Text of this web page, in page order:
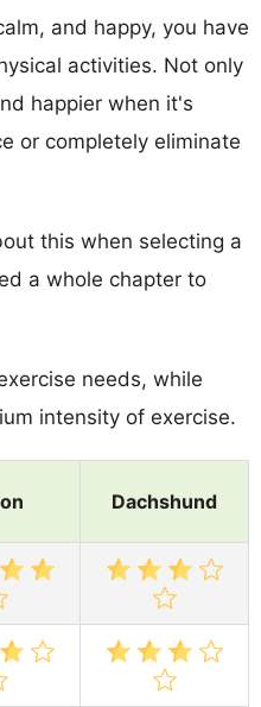
and happy, you have
activities. Not only
happier when it's
or completely eliminate
this when selecting a
a whole chapter to
needs, while
intensity of exercise.
Dachshund